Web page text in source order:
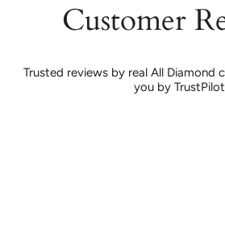
Customer
Trusted reviews by real All Diamond
you by